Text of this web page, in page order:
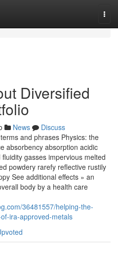
Diversified
News
Discuss
and phrases Physics: the
absorbency absorption acidic
gasses impervious melted
powdery rarefy reflective rustily
See additional effects » an
body by a health care
36481557/helping-the-
ira-approved-metals